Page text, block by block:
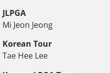
JLPGA
Mi Jeon Jeong
Korean Tour
Tae Hee Lee